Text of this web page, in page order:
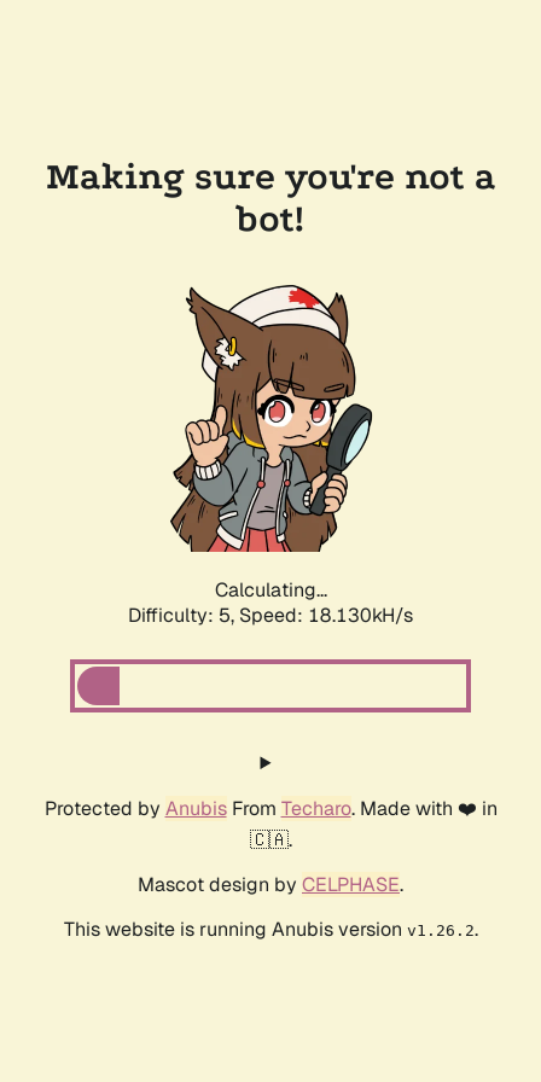
Making sure you're not a
bot!
Calculating...
Difficulty: 5, Speed: 18.918kH/s
Protected by AnubisFrom Techaro. Made with ❤️ in
🇨🇦.
Mascot design by CELPHASE.
This website is running Anubis version v1.26.2.